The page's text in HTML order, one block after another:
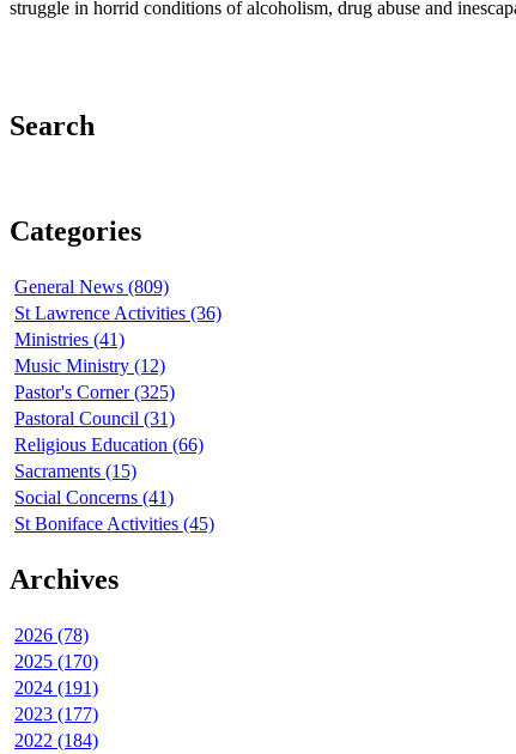
struggle in horrid conditions of alcoholism, drug abuse and
Search
Categories
General News (809)
St Lawrence Activities (36)
Ministries (41)
Music Ministry (12)
Pastor's Corner (325)
Pastoral Council (31)
Religious Education (66)
Sacraments (15)
Social Concerns (41)
St Boniface Activities (45)
Archives
2026 (78)
2025 (170)
2024 (191)
2023 (177)
2022 (184)